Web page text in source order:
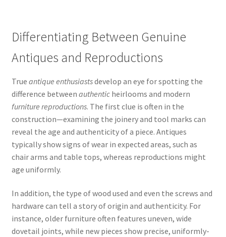
Differentiating Between Genuine
Antiques and Reproductions
True antique enthusiastsdevelop an eye for spotting the
difference between authenticheirlooms and modern
furniture reproductions. The first clue is often in the
construction—examining the joinery and tool marks can
reveal the age and authenticity of a piece. Antiques
typically show signs of wear in expected areas, such as
chair arms and table tops, whereas reproductions might
age uniformly.
In addition, the type of wood used and even the screws and
hardware can tell a story of origin and authenticity. For
instance, older furniture often features uneven, wide
dovetail joints, while new pieces show precise, uniformly-